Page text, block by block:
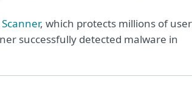
Scanner, which protects millions of
successfully detected malware in